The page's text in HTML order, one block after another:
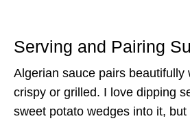
Serving and Pairing
Algerian sauce pairs beautifully
crispy or grilled. I love dipping
sweet potato wedges into it, but